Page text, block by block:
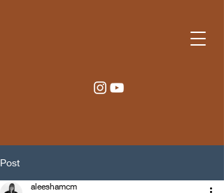
Post
aleeshamcm